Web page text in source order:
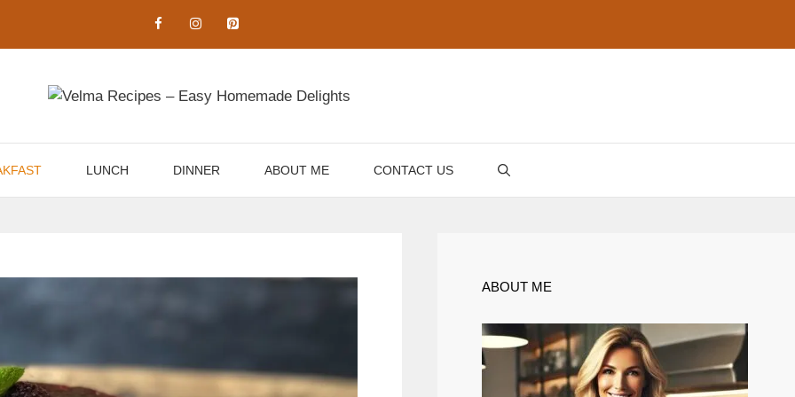
LUNCH DINNER ABOUT ME CONTACT US
ABOUT ME